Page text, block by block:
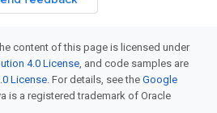
content of this page is licensed under
4.0 License, and code samples are
License. For details, see the Google
is a registered trademark of Oracle